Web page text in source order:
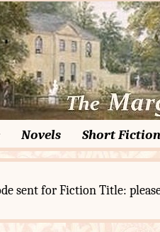
Novels Short Fiction
sent for Fiction Title: